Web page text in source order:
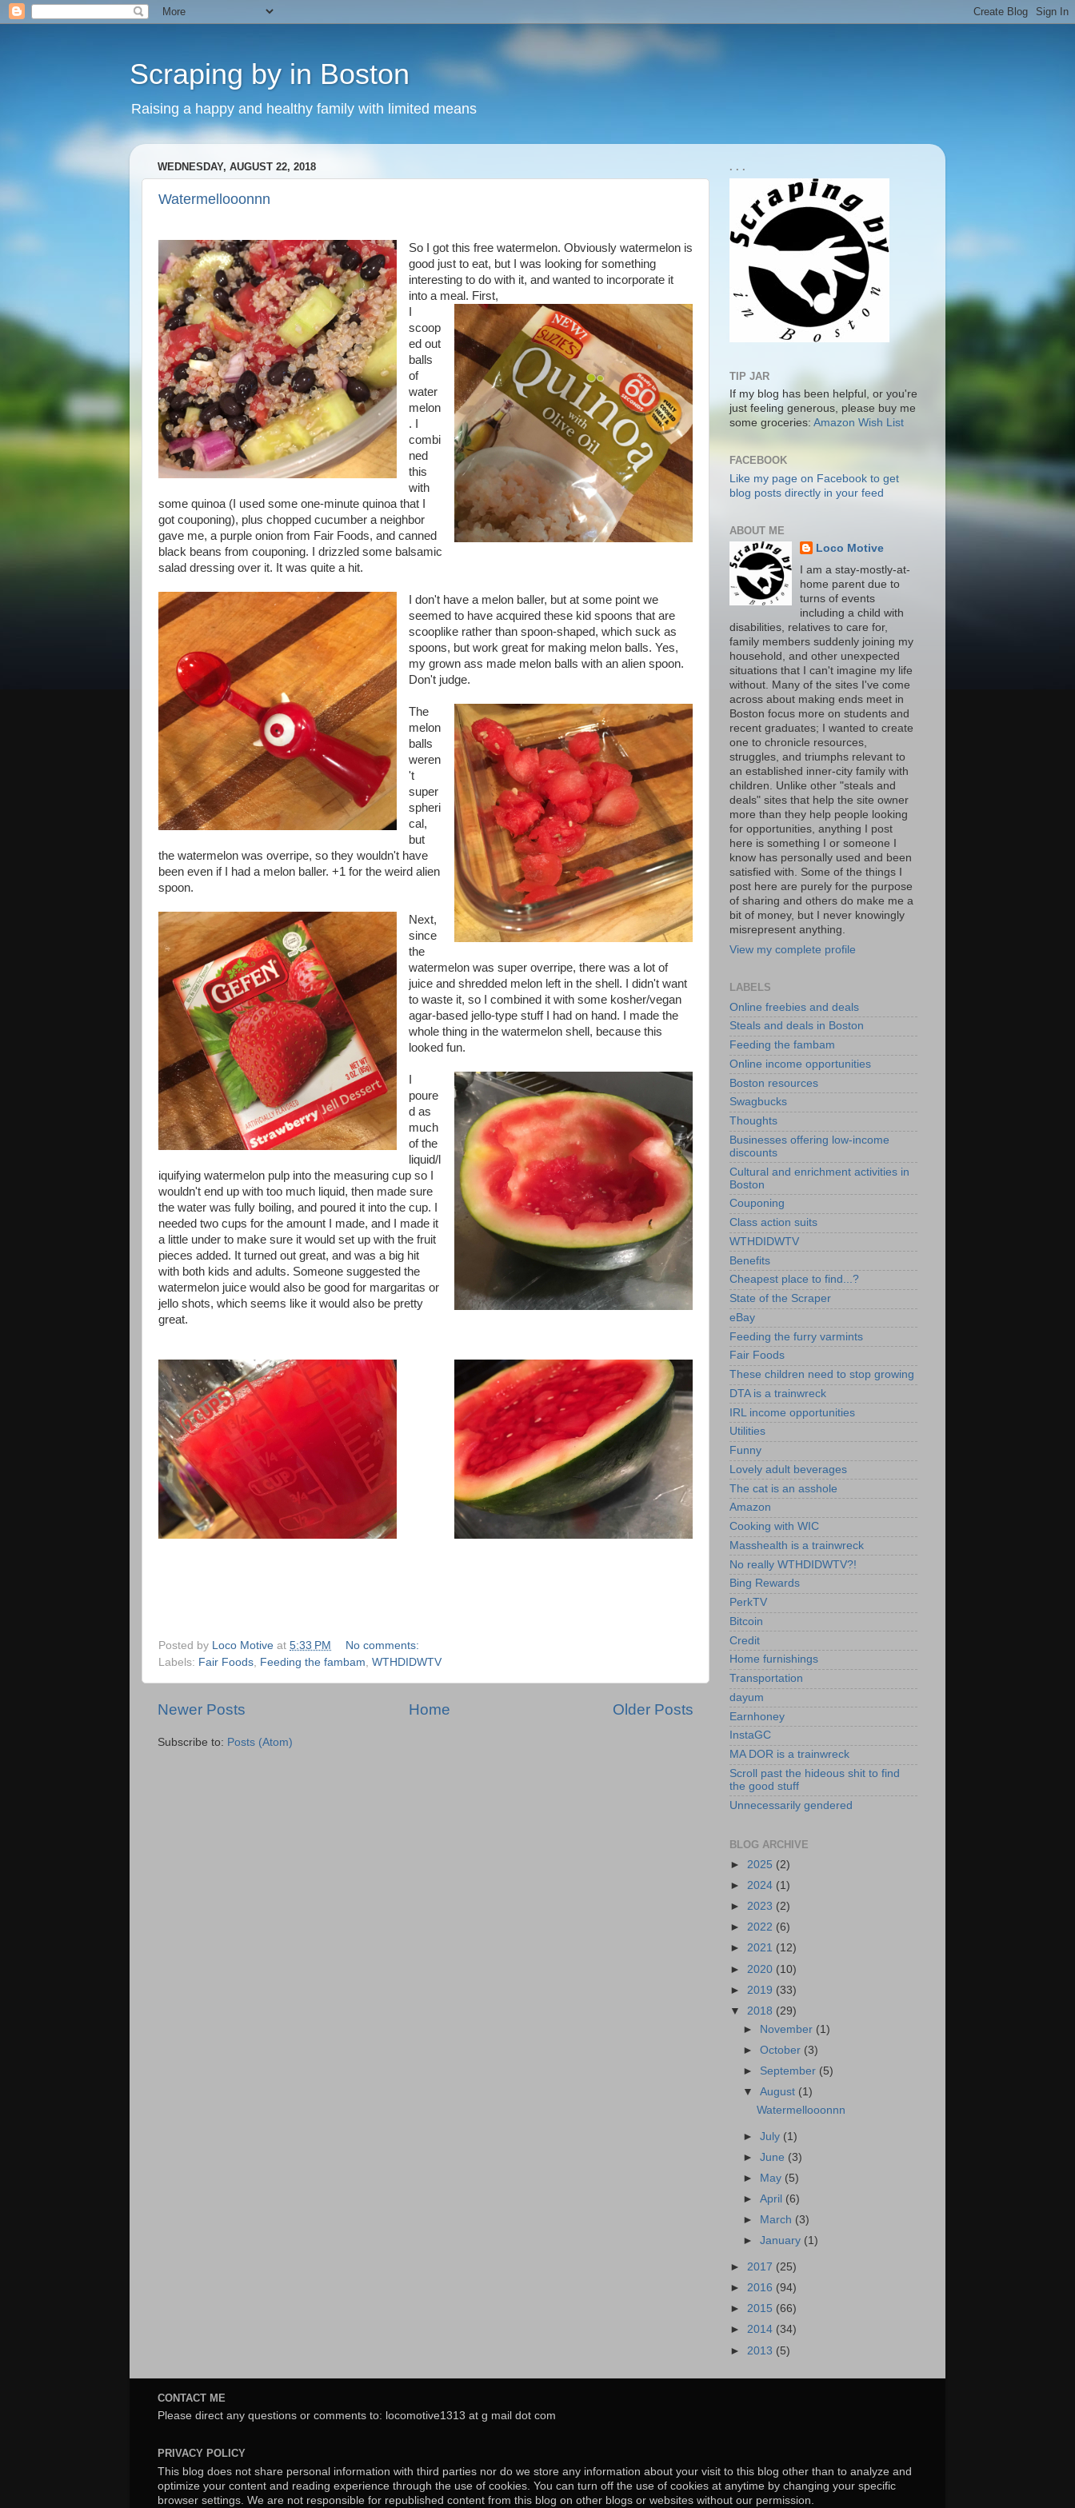
Scraping by in Boston
Raising a happy and healthy family with limited means
WEDNESDAY, AUGUST 22, 2018
Watermellooonnn
So I got this free watermelon. Obviously watermelon is
good just to eat, but I was looking for something
interesting to do with it, and wanted to incorporate it
into a meal. First,
scoop
ed out
balls
of
water
melon
. I
combi
ned
this
with
some quinoa (I used some one-minute quinoa that I
got couponing), plus chopped cucumber a neighbor
gave me, a purple onion from Fair Foods, and canned
black beans from couponing. I drizzled some balsamic
salad dressing over it. It was quite a hit.
I don't have a melon baller, but at some point we
seemed to have acquired these kid spoons that are
scooplike rather than spoon-shaped, which suck as
spoons, but work great for making melon balls. Yes,
my grown ass made melon balls with an alien spoon.
Don't judge.
The
melon
balls
weren
't
super
spheri
cal,
but
the watermelon was overripe, so they wouldn't have
been even if I had a melon baller. +1 for the weird alien
spoon.
Next,
since
the
watermelon was super overripe, there was a lot of
juice and shredded melon left in the shell. I didn't want
to waste it, so I combined it with some kosher/vegan
agar-based jello-type stuff I had on hand. I made the
whole thing in the watermelon shell, because this
looked fun.
poure
d as
much
of the
liquid/l
iquifying watermelon pulp into the measuring cup so I
wouldn't end up with too much liquid, then made sure
the water was fully boiling, and poured it into the cup. I
needed two cups for the amount I made, and I made it
a little under to make sure it would set up with the fruit
pieces added. It turned out great, and was a big hit
with both kids and adults. Someone suggested the
watermelon juice would also be good for margaritas or
jello shots, which seems like it would also be pretty
great.
Posted by Loco Motive at 5:33 PM
No comments:
Labels: Fair Foods Feeding the fambam WTHDIDWTV
Newer Posts Older Posts
Home
Subscribe to: Posts (Atom)
. . .
TIP JAR
If my blog has been helpful, or you're
just feeling generous, please buy me
some groceries: Amazon Wish List
FACEBOOK
Like my page on Facebook to get
blog posts directly in your feed
ABOUT ME
Loco Motive
I am a stay-mostly-at-
home parent due to
turns of events
including a child with
disabilities, relatives to care for,
family members suddenly joining my
household, and other unexpected
situations that I can't imagine my life
without. Many of the sites I've come
across about making ends meet in
Boston focus more on students and
recent graduates; I wanted to create
one to chronicle resources,
struggles, and triumphs relevant to
an established inner-city family with
children. Unlike other "steals and
deals" sites that help the site owner
more than they help people looking
for opportunities, anything I post
here is something I or someone I
know has personally used and been
satisfied with. Some of the things I
post here are purely for the purpose
of sharing and others do make me a
bit of money, but I never knowingly
misrepresent anything.
View my complete profile
LABELS
Online freebies and deals
Steals and deals in Boston
Feeding the fambam
Online income opportunities
Boston resources
Swagbucks
Thoughts
Businesses offering low-income
discounts
Cultural and enrichment activities in
Boston
Couponing
Class action suits
WTHDIDWTV
Benefits
Cheapest place to find...?
State of the Scraper
eBay
Feeding the furry varmints
Fair Foods
These children need to stop growing
DTA is a trainwreck
IRL income opportunities
Utilities
Funny
Lovely adult beverages
The cat is an asshole
Amazon
Cooking with WIC
Masshealth is a trainwreck
No really WTHDIDWTV?!
Bing Rewards
PerkTV
Bitcoin
Credit
Home furnishings
Transportation
dayum
Earnhoney
InstaGC
MA DOR is a trainwreck
Scroll past the hideous shit to find
the good stuff
Unnecessarily gendered
BLOG ARCHIVE
► 2025 (2)
► 2024 (1)
► 2023 (2)
► 2022 (6)
► 2021 (12)
► 2020 (10)
► 2019 (33)
▼ 2018 (29)
► November (1)
►October (3)
► September (5)
▼August (1)
Watermellooonnn
►July (1)
►June (3)
►
May (5)
►April (6)
►
March (3)
►January (1)
► 2017 (25)
► 2016 (94)
► 2015 (66)
► 2014 (34)
► 2013 (5)
CONTACT ME
Please direct any questions or comments to: locomotive1313 at g mail dot com
PRIVACY POLICY
This blog does not share personal information with third parties nor do we store any information about your visit to this blog other than to analyze and
optimize your content and reading experience through the use of cookies. You can turn off the use of cookies at anytime by changing your specific
browser settings. We are not responsible for republished content from this blog on other blogs or websites without our permission.